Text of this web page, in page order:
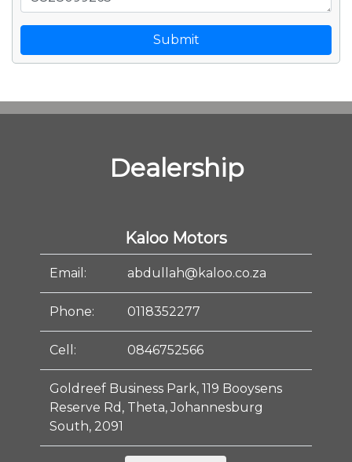
Submit
Dealership
Kaloo Motors
Email: abdullah@kaloo.co.za
Phone: 0118352277
Cell: 0846752566
Goldreef Business Park, 119 Booysens
Reserve Rd, Theta, Johannesburg
South, 2091